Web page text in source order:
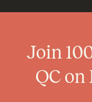
Join
QC